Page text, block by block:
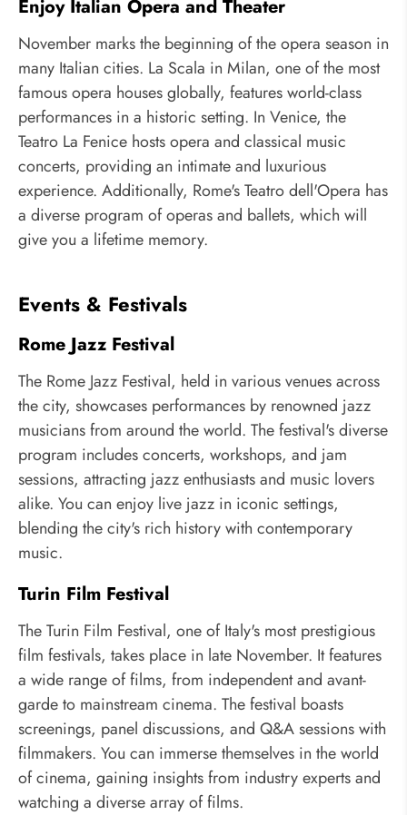
Enjoy Italian Opera and Theater
November marks the beginning of the opera season in
many Italian cities. La Scala in Milan, one of the most
famous opera houses globally, features world-class
performances in a historic setting. In Venice, the
Teatro La Fenice hosts opera and classical music
concerts, providing an intimate and luxurious
experience. Additionally, Rome's Teatro dell'Opera has
a diverse program of operas and ballets, which will
give you a lifetime memory.
Events & Festivals
Rome Jazz Festival
The Rome Jazz Festival, held in various venues across
the city, showcases performances by renowned jazz
musicians from around the world. The festival's diverse
program includes concerts, workshops, and jam
sessions, attracting jazz enthusiasts and music lovers
alike. You can enjoy live jazz in iconic settings,
blending the city's rich history with contemporary
music.
Turin Film Festival
The Turin Film Festival, one of Italy's most prestigious
film festivals, takes place in late November. It features
a wide range of films, from independent and avant-
garde to mainstream cinema. The festival boasts
screenings, panel discussions, and Q&A sessions with
filmmakers. You can immerse themselves in the world
of cinema, gaining insights from industry experts and
watching a diverse array of films.